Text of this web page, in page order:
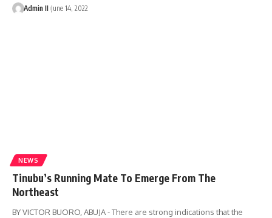
Admin II June 14, 2022
NEWS
Tinubu’s Running Mate To Emerge From The
Northeast
BY VICTOR BUORO, ABUJA - There are strong indications that the